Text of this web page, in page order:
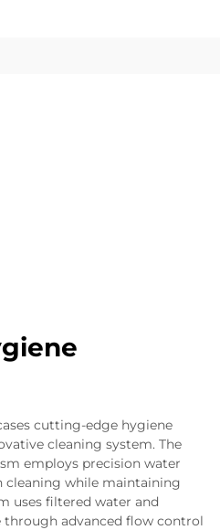
cutting-edge hygiene
cleaning system. The
employs precision water
cleaning while maintaining
uses filtered water and
advanced flow control